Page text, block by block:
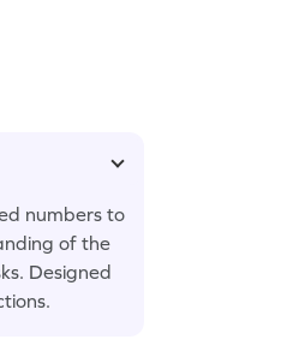
numbers to
of the
Designed